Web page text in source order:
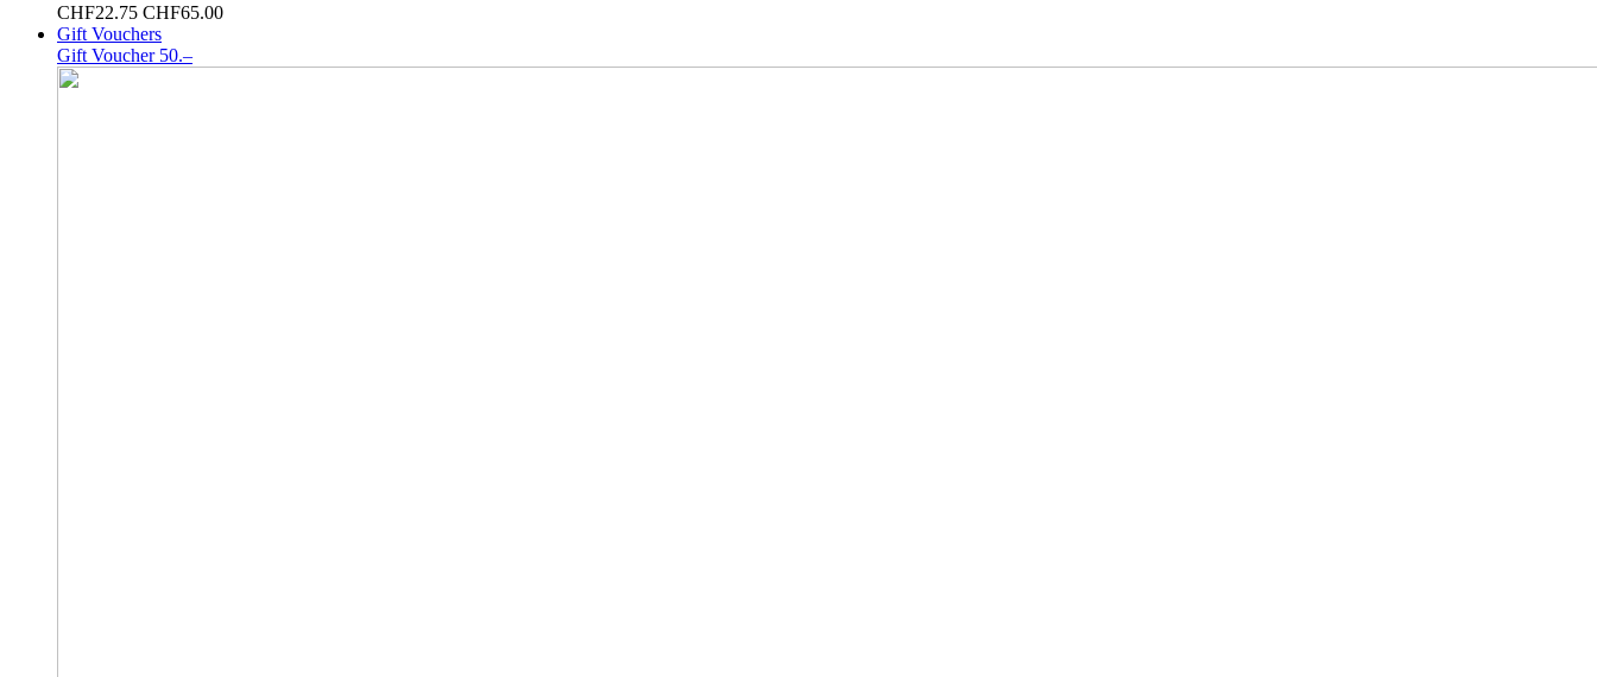
CHF22.75 CHF65.00
Gift Vouchers
Gift Voucher 50.–